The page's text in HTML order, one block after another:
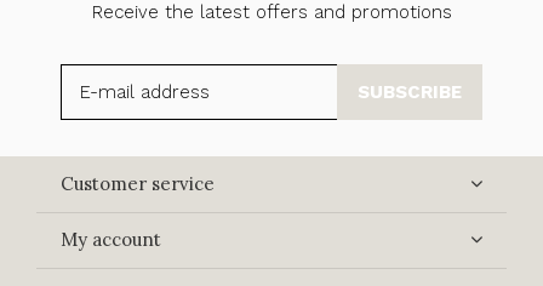
Receive the latest offers and promotions
SUBSCRIBE
Customer service
My account